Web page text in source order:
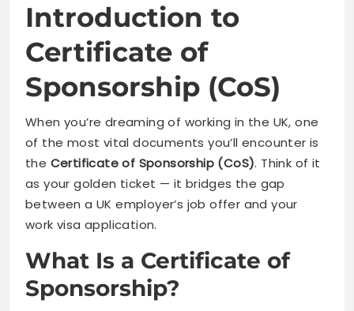
Introduction to
Certificate of
Sponsorship (CoS)
When you’re dreaming of working in the UK, one
of the most vital documents you’ll encounter is
the Certificate of Sponsorship (CoS). Think of it
as your golden ticket — it bridges the gap
between a UK employer’s job offer and your
work visa application.
What Is a Certificate of
Sponsorship?